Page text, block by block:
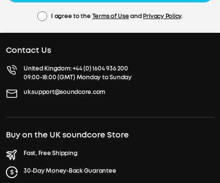
I agree to the Terms of UseandPrivacy Policy.
Contact Us
United Kingdom:+44 (0) 1604 936 200
09:00-18:00 (GMT) Monday to Sunday
uk.support@soundcore.com
Buy on the UK soundcore Store
Fast, Free Shipping
30-Day Money-Back Guarantee